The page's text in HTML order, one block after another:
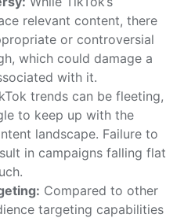
relevant content, there
or controversial
which could damage a
with it.
trends can be fleeting,
to keep up with the
landscape. Failure to
in campaigns falling flat
Compared to other
targeting capabilities